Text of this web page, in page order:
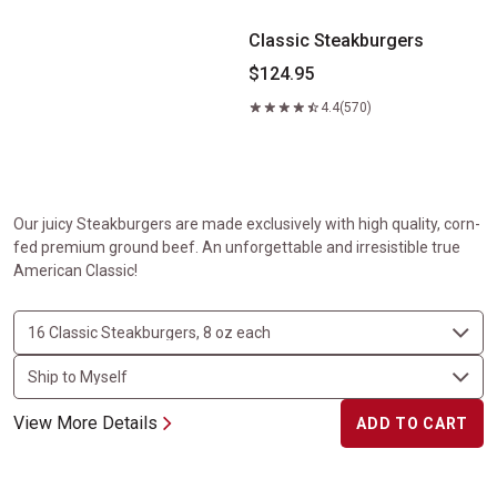
Classic Steakburgers
$124.95
4.4(570)
Our juicy Steakburgers are made exclusively with high quality, corn-
fed premium ground beef. An unforgettable and irresistible true
American Classic!
View More Details ADD TO CART